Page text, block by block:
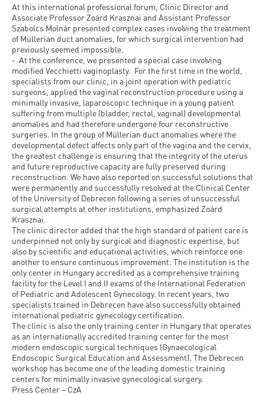
At this international professional forum, Clinic Director and
Associate Professor Zoárd Krasznai and Assistant Professor
Szabolcs Molnár presented complex cases involving the treatment
of Müllerian duct anomalies, for which surgical intervention had
previously seemed impossible.
- At the conference, we presented a special case involving
modified Vecchietti vaginoplasty. For the first time in the world,
specialists from our clinic, in a joint operation with pediatric
surgeons, applied the vaginal reconstruction procedure using a
minimally invasive, laparoscopic technique in a young patient
suffering from multiple (bladder, rectal, vaginal) developmental
anomalies and had therefore undergone four reconstructive
surgeries. In the group of Müllerian duct anomalies where the
developmental defect affects only part of the vagina and the cervix,
the greatest challenge is ensuring that the integrity of the uterus
and future reproductive capacity are fully preserved during
reconstruction. We have also reported on successful solutions that
were permanently and successfully resolved at the Clinical Center
of the University of Debrecen following a series of unsuccessful
surgical attempts at other institutions, emphasized Zoárd
Krasznai.
The clinic director added that the high standard of patient care is
underpinned not only by surgical and diagnostic expertise, but
also by scientific and educational activities, which reinforce one
another to ensure continuous improvement. The institution is the
only center in Hungary accredited as a comprehensive training
facility for the Level I and II exams of the International Federation
of Pediatric and Adolescent Gynecology. In recent years, two
specialists trained in Debrecen have also successfully obtained
international pediatric gynecology certification.
The clinic is also the only training center in Hungary that operates
as an internationally accredited training center for the most
modern endoscopic surgical techniques (Gynaecological
Endoscopic Surgical Education and Assessment). The Debrecen
workshop has become one of the leading domestic training
centers for minimally invasive gynecological surgery.
Press Center – CzA